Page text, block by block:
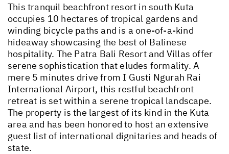
This tranquil beachfront resort in south Kuta
occupies 10 hectares of tropical gardens and
winding bicycle paths and is a one-of-a-kind
hideaway showcasing the best of Balinese
hospitality. The Patra Bali Resort and Villas offer
serene sophistication that eludes formality. A
mere 5 minutes drive from I Gusti Ngurah Rai
International Airport, this restful beachfront
retreat is set within a serene tropical landscape.
The property is the largest of its kind in the Kuta
area and has been honored to host an extensive
guest list of international dignitaries and heads of
state.